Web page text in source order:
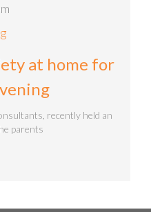
at home for
recently held an
parents